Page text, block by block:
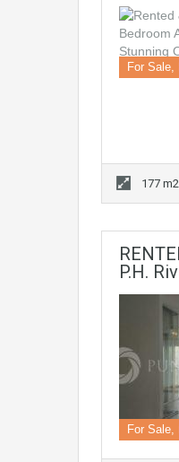
For Sale,
177 m2
P.H.
For Sale,